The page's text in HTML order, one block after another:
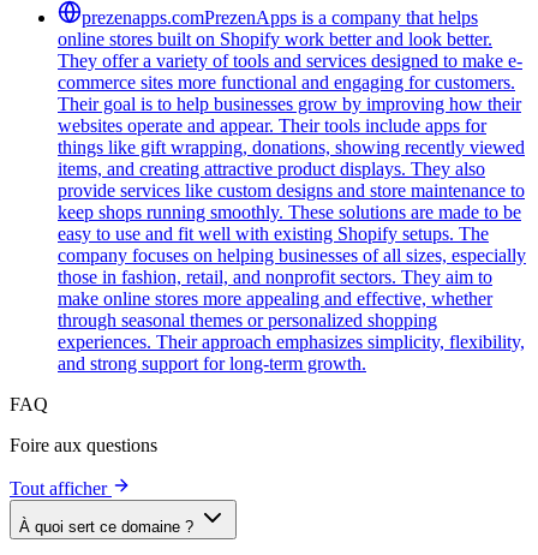
prezenapps.comPrezenApps is a company that helps
online stores built on Shopify work better and look better.
They offer a variety of tools and services designed to make e-
commerce sites more functional and engaging for customers.
Their goal is to help businesses grow by improving how their
websites operate and appear. Their tools include apps for
things like gift wrapping, donations, showing recently viewed
items, and creating attractive product displays. They also
provide services like custom designs and store maintenance to
keep shops running smoothly. These solutions are made to be
easy to use and fit well with existing Shopify setups. The
company focuses on helping businesses of all sizes, especially
those in fashion, retail, and nonprofit sectors. They aim to
make online stores more appealing and effective, whether
through seasonal themes or personalized shopping
experiences. Their approach emphasizes simplicity, flexibility,
and strong support for long-term growth.
FAQ
Foire aux questions
Tout afficher
À quoi sert ce domaine ?